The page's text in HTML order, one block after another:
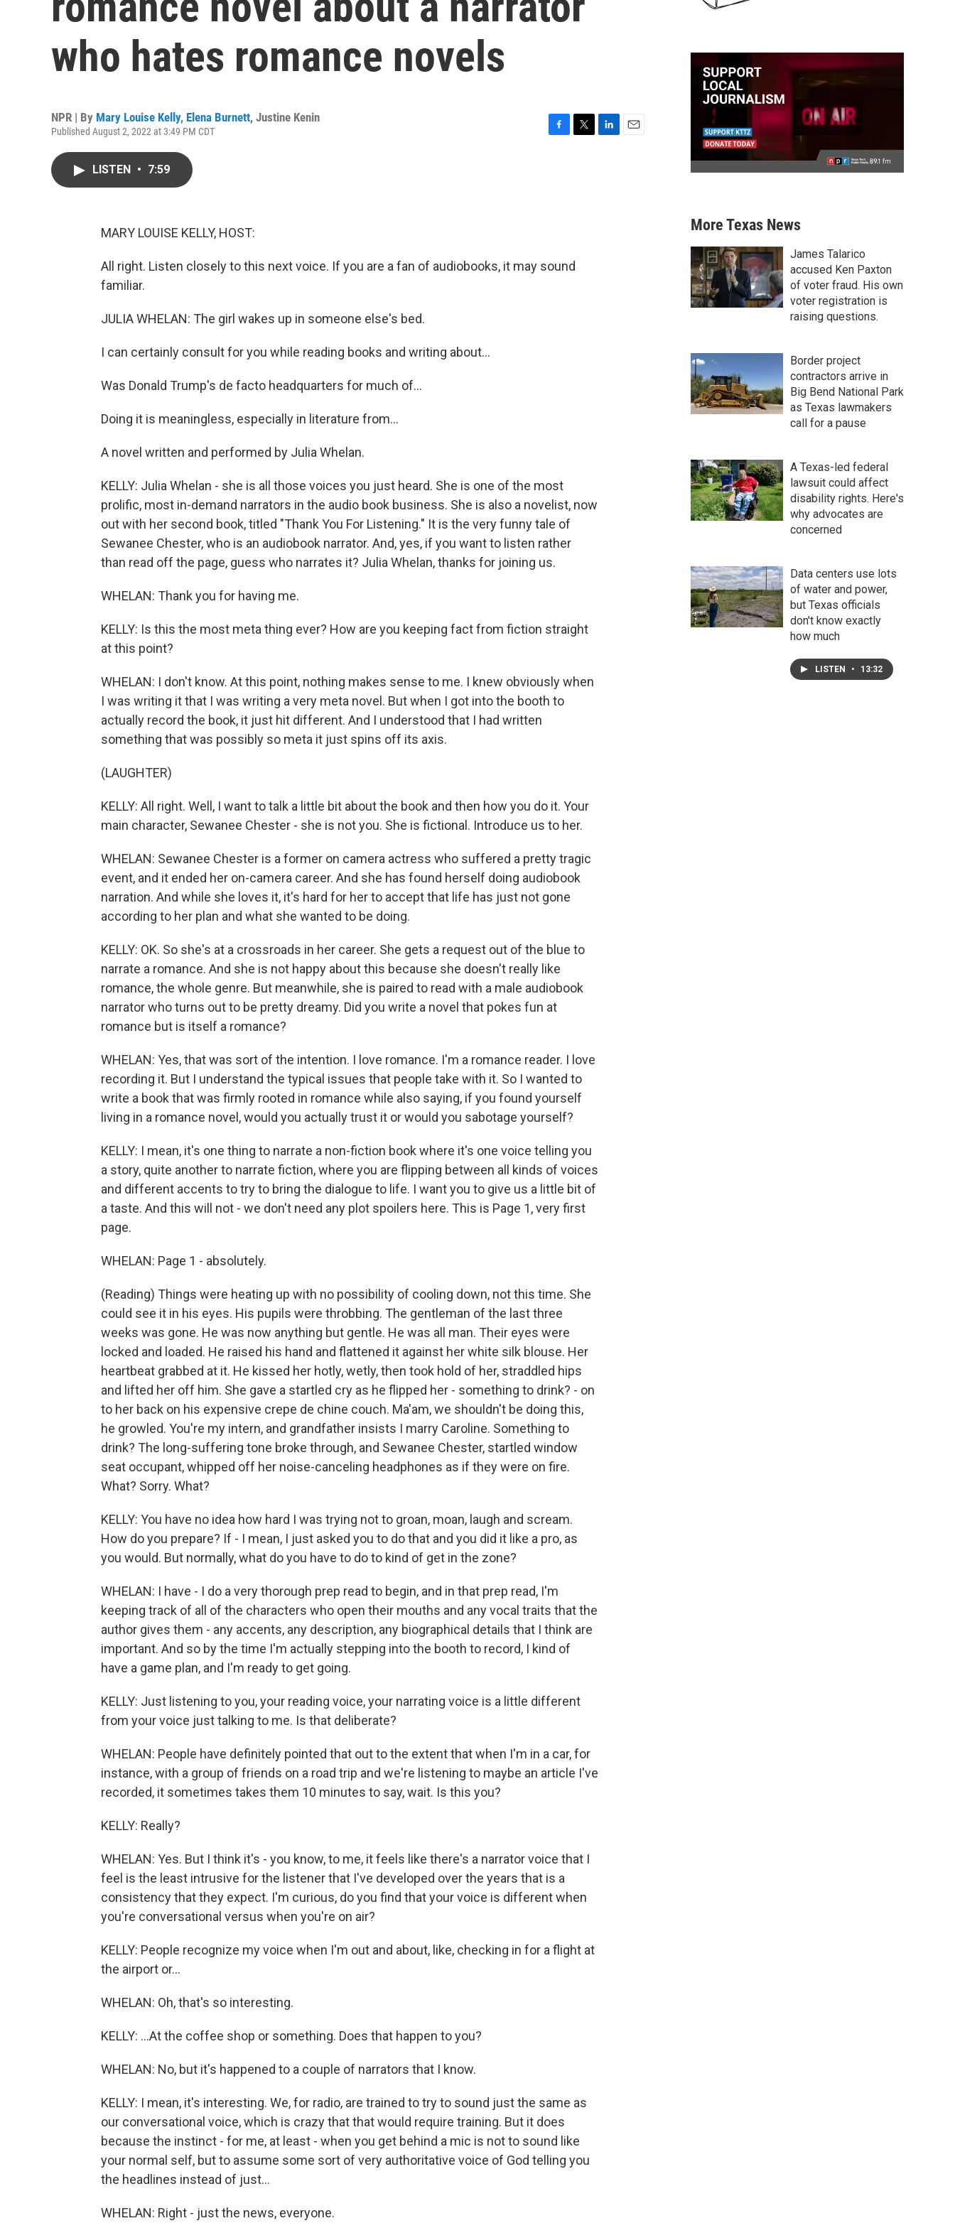
who hates romance novels
NPR | By Mary Louise Kelly, Elena Burnett, Justine Kenin
Published August 2, 2022 at 3:49 PM CDT
LISTEN • 7:59
MARY LOUISE KELLY, HOST:
All right. Listen closely to this next voice. If you are a fan of audiobooks, it may sound
familiar.
JULIA WHELAN: The girl wakes up in someone else's bed.
I can certainly consult for you while reading books and writing about...
Was Donald Trump's de facto headquarters for much of...
Doing it is meaningless, especially in literature from...
A novel written and performed by Julia Whelan.
KELLY: Julia Whelan - she is all those voices you just heard. She is one of the most
prolific, most in-demand narrators in the audio book business. She is also a novelist, now
out with her second book, titled "Thank You For Listening." It is the very funny tale of
Sewanee Chester, who is an audiobook narrator. And, yes, if you want to listen rather
than read off the page, guess who narrates it? Julia Whelan, thanks for joining us.
WHELAN: Thank you for having me.
KELLY: Is this the most meta thing ever? How are you keeping fact from fiction straight
at this point?
WHELAN: I don't know. At this point, nothing makes sense to me. I knew obviously when
I was writing it that I was writing a very meta novel. But when I got into the booth to
actually record the book, it just hit different. And I understood that I had written
something that was possibly so meta it just spins off its axis.
(LAUGHTER)
KELLY: All right. Well, I want to talk a little bit about the book and then how you do it. Your
main character, Sewanee Chester - she is not you. She is fictional. Introduce us to her.
WHELAN: Sewanee Chester is a former on camera actress who suffered a pretty tragic
event, and it ended her on-camera career. And she has found herself doing audiobook
narration. And while she loves it, it's hard for her to accept that life has just not gone
according to her plan and what she wanted to be doing.
KELLY: OK. So she's at a crossroads in her career. She gets a request out of the blue to
narrate a romance. And she is not happy about this because she doesn't really like
romance, the whole genre. But meanwhile, she is paired to read with a male audiobook
narrator who turns out to be pretty dreamy. Did you write a novel that pokes fun at
romance but is itself a romance?
WHELAN: Yes, that was sort of the intention. I love romance. I'm a romance reader. I love
recording it. But I understand the typical issues that people take with it. So I wanted to
write a book that was firmly rooted in romance while also saying, if you found yourself
living in a romance novel, would you actually trust it or would you sabotage yourself?
KELLY: I mean, it's one thing to narrate a non-fiction book where it's one voice telling you
a story, quite another to narrate fiction, where you are flipping between all kinds of voices
and different accents to try to bring the dialogue to life. I want you to give us a little bit of
a taste. And this will not - we don't need any plot spoilers here. This is Page 1, very first
page.
WHELAN: Page 1 - absolutely.
(Reading) Things were heating up with no possibility of cooling down, not this time. She
could see it in his eyes. His pupils were throbbing. The gentleman of the last three
weeks was gone. He was now anything but gentle. He was all man. Their eyes were
locked and loaded. He raised his hand and flattened it against her white silk blouse. Her
heartbeat grabbed at it. He kissed her hotly, wetly, then took hold of her, straddled hips
and lifted her off him. She gave a startled cry as he flipped her - something to drink? - on
to her back on his expensive crepe de chine couch. Ma'am, we shouldn't be doing this,
he growled. You're my intern, and grandfather insists I marry Caroline. Something to
drink? The long-suffering tone broke through, and Sewanee Chester, startled window
seat occupant, whipped off her noise-canceling headphones as if they were on fire.
What? Sorry. What?
KELLY: You have no idea how hard I was trying not to groan, moan, laugh and scream.
How do you prepare? If - I mean, I just asked you to do that and you did it like a pro, as
you would. But normally, what do you have to do to kind of get in the zone?
WHELAN: I have - I do a very thorough prep read to begin, and in that prep read, I'm
keeping track of all of the characters who open their mouths and any vocal traits that the
author gives them - any accents, any description, any biographical details that I think are
important. And so by the time I'm actually stepping into the booth to record, I kind of
have a game plan, and I'm ready to get going.
KELLY: Just listening to you, your reading voice, your narrating voice is a little different
from your voice just talking to me. Is that deliberate?
WHELAN: People have definitely pointed that out to the extent that when I'm in a car, for
instance, with a group of friends on a road trip and we're listening to maybe an article I've
recorded, it sometimes takes them 10 minutes to say, wait. Is this you?
KELLY: Really?
WHELAN: Yes. But I think it's - you know, to me, it feels like there's a narrator voice that I
feel is the least intrusive for the listener that I've developed over the years that is a
consistency that they expect. I'm curious, do you find that your voice is different when
you're conversational versus when you're on air?
KELLY: People recognize my voice when I'm out and about, like, checking in for a flight at
the airport or...
WHELAN: Oh, that's so interesting.
KELLY: ...At the coffee shop or something. Does that happen to you?
WHELAN: No, but it's happened to a couple of narrators that I know.
KELLY: I mean, it's interesting. We, for radio, are trained to try to sound just the same as
our conversational voice, which is crazy that that would require training. But it does
because the instinct - for me, at least - when you get behind a mic is not to sound like
your normal self, but to assume some sort of very authoritative voice of God telling you
the headlines instead of just...
WHELAN: Right - just the news, everyone.
More Texas News
James Talarico
accused Ken Paxton
of voter fraud. His own
voter registration is
raising questions.
Border project
contractors arrive in
Big Bend National Park
as Texas lawmakers
call for a pause
A Texas-led federal
lawsuit could affect
disability rights. Here's
why advocates are
concerned
Data centers use lots
of water and power,
but Texas officials
don't know exactly
how much
LISTEN • 13:32